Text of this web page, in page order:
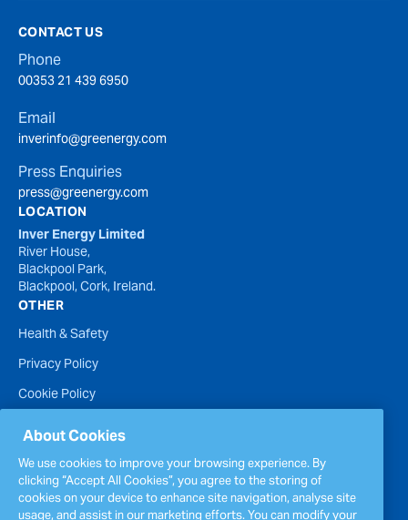
CONTACT US
Phone
00353 21 439 6950
Email
inverinfo@greenergy.com
Press Enquiries
press@greenergy.com
LOCATION
Inver Energy Limited
River House,
Blackpool Park,
Blackpool, Cork, Ireland.
OTHER
Health & Safety
Privacy Policy
Cookie Policy
Terms of Website Use
Accessibility Statement
Policies
About Cookies
We use cookies to improve your browsing experience. By
clicking “Accept All Cookies”, you agree to the storing of
cookies on your device to enhance site navigation, analyse site